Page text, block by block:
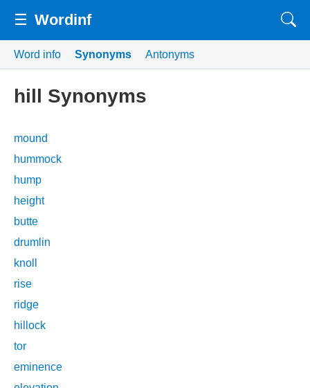
☰ Wordinf
Word info Synonyms Antonyms
hill Synonyms
mound
hummock
hump
height
butte
drumlin
knoll
rise
ridge
hillock
tor
eminence